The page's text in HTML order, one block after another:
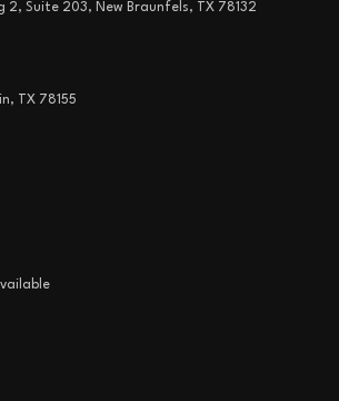
2, Suite 203, New Braunfels, TX 78132
TX 78155